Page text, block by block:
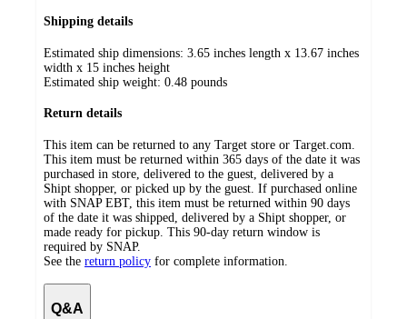
Shipping details
Estimated ship dimensions: 3.65 inches length x 13.67 inches
width x 15 inches height
Estimated ship weight: 0.48 pounds
Return details
This item can be returned to any Target store or Target.com.
This item must be returned within 365 days of the date it was
purchased in store, delivered to the guest, delivered by a
Shipt shopper, or picked up by the guest. If purchased online
with SNAP EBT, this item must be returned within 90 days
of the date it was shipped, delivered by a Shipt shopper, or
made ready for pickup. This 90-day return window is
required by SNAP.
See the return policy for complete information.
Q&A